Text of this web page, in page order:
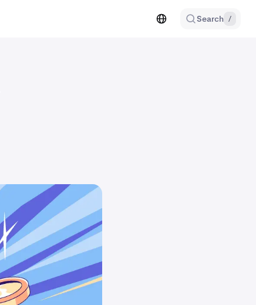
Search /